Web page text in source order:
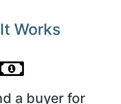
Works
a buyer for